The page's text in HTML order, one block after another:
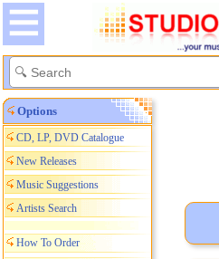
Options
CD, LP, DVD Catalogue
New Releases
Music Suggestions
Artists Search
How To Order